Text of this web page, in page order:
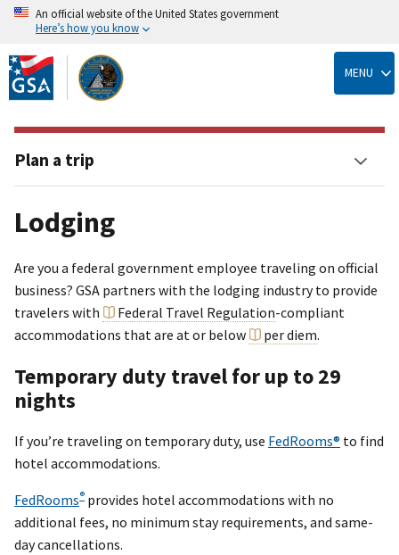
Skip
to
main
content
An official website of the United States government
Here’s how you know
MENU
Lodging
Are you a federal government employee traveling on official
business? GSA partners with the lodging industry to provide
travelers with
Federal Travel Regulation-compliant
accommodations that are at or below
per diem.
Temporary duty travel for up to 29
nights
If you’re traveling on temporary duty, use FedRooms® to find
hotel accommodations.
FedRooms® provides hotel accommodations with no
additional fees, no minimum stay requirements, and same-
day cancellations.
Plan a trip